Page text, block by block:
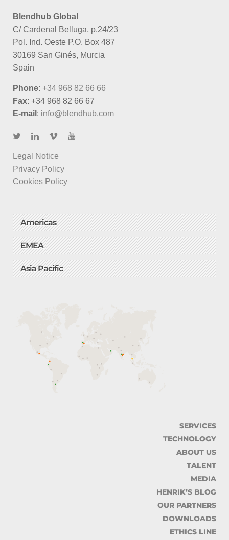
Blendhub Global
C/ Cardenal Belluga, p.24/23
Pol. Ind. Oeste P.O. Box 487
30169 San Ginés, Murcia
Spain
Phone: +34 968 82 66 66
Fax: +34 968 82 66 67
E-mail : info@blendhub.com
Legal Notice
Privacy Policy
Cookies Policy
Americas
EMEA
Asia Pacific
SERVICES
TECHNOLOGY
ABOUT US
TALENT
MEDIA
HENRIK’S BLOG
OUR PARTNERS
DOWNLOADS
ETHICS LINE